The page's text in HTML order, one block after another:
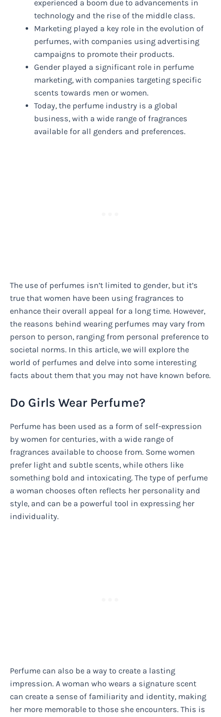
experienced a boom due to advancements in
technology and the rise of the middle class.
Marketing played a key role in the evolution of
perfumes, with companies using advertising
campaigns to promote their products.
Gender played a significant role in perfume
marketing, with companies targeting specific
scents towards men or women.
Today, the perfume industry is a global
business, with a wide range of fragrances
available for all genders and preferences.
The use of perfumes isn’t limited to gender, but it’s
true that women have been using fragrances to
enhance their overall appeal for a long time. However,
the reasons behind wearing perfumes may vary from
person to person, ranging from personal preference to
societal norms. In this article, we will explore the
world of perfumes and delve into some interesting
facts about them that you may not have known before.
Do Girls Wear Perfume?
Perfume has been used as a form of self-expression
by women for centuries, with a wide range of
fragrances available to choose from. Some women
prefer light and subtle scents, while others like
something bold and intoxicating. The type of perfume
a woman chooses often reflects her personality and
style, and can be a powerful tool in expressing her
individuality.
Perfume can also be a way to create a lasting
impression. A woman who wears a signature scent
can create a sense of familiarity and identity, making
her more memorable to those she encounters. This is